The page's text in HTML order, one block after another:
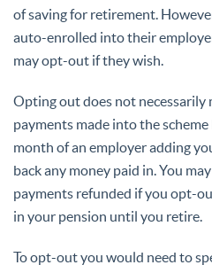
of saving for retirement.
auto-enrolled into their
may opt-out if they wish.
Opting out does not necessarily
payments made into the
month of an employer adding
back any money paid in. You
payments refunded if you opt-
in your pension until you retire.
To opt-out you would need to